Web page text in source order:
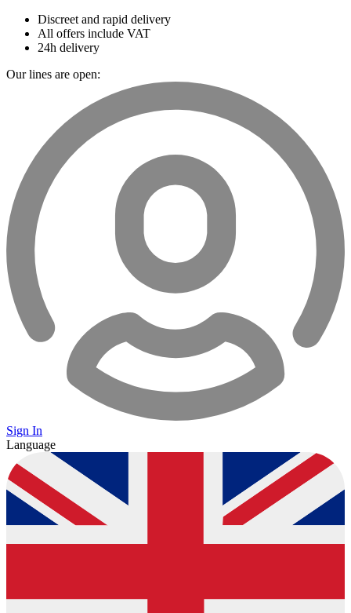
Discreet and rapid delivery
All offers include VAT
24h delivery
Our lines are open:
Sign In
Language